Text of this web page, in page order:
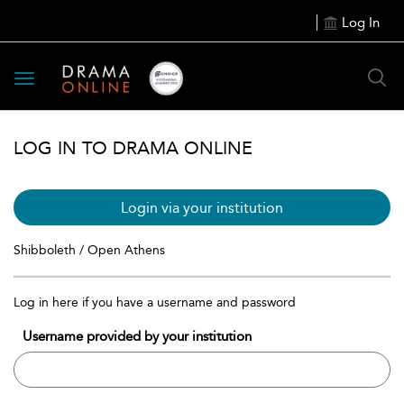
Log In
Toggle
navigation
LOG IN TO DRAMA ONLINE
Login via your institution
Shibboleth / Open Athens
Log in here if you have a username and password
Username provided by your institution